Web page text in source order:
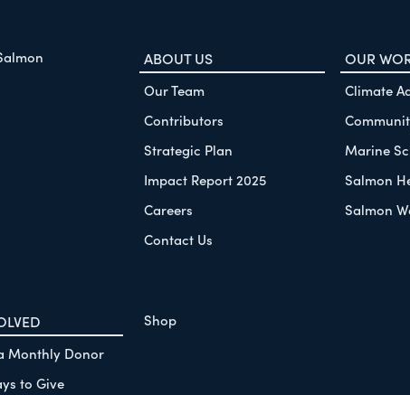
ABOUT US
Our Team
Contributors
Strategic Plan
Impact Report 2025
Careers
Contact Us
OUR
Climate
Marine
Salmon
Salmon
Monthly Donor
to Give
Shop